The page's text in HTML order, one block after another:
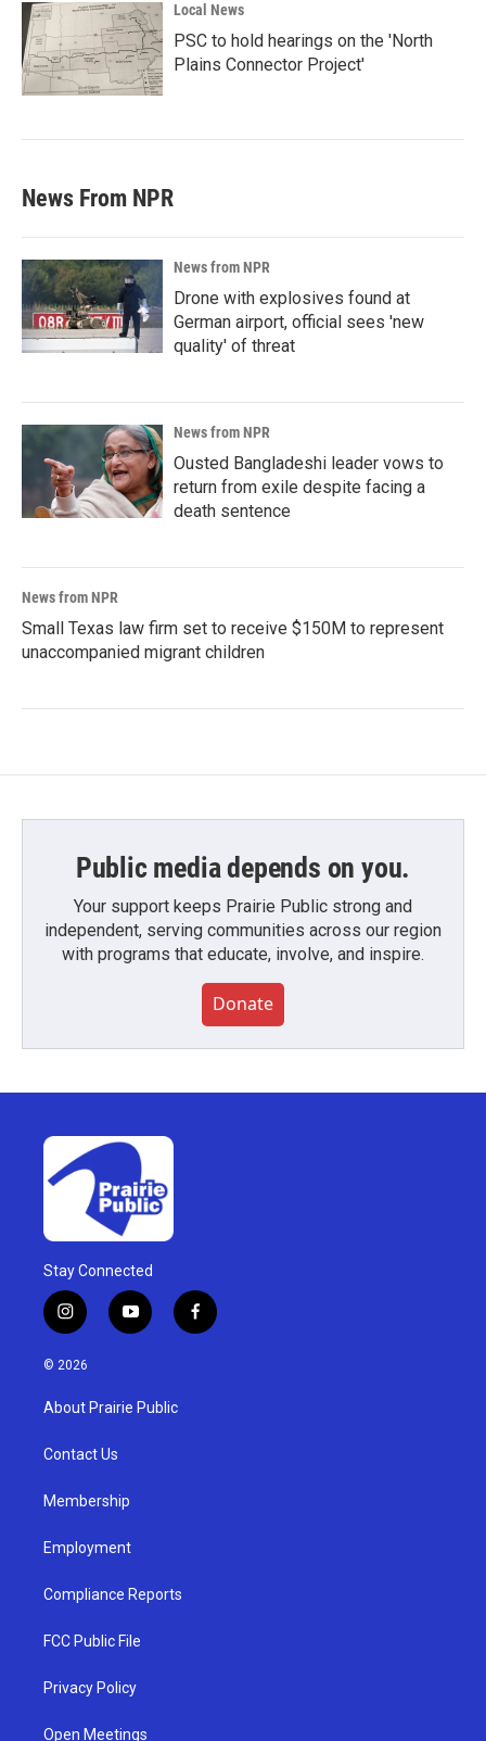
Local News
PSC to hold hearings on the 'North
Plains Connector Project'
News From NPR
News from NPR
Drone with explosives found at
German airport, official sees 'new
quality' of threat
News from NPR
Ousted Bangladeshi leader vows to
return from exile despite facing a
death sentence
News from NPR
Small Texas law firm set to receive $150M to represent
unaccompanied migrant children
Public media depends on you.
Your support keeps Prairie Public strong and
independent, serving communities across our region
with programs that educate, involve, and inspire.
Donate
Stay Connected
i
n
s
g
a
y
o
u
b
f
a
© 2026
About Prairie Public
Contact Us
Membership
Employment
Compliance Reports
FCC Public File
Privacy Policy
Open Meetings